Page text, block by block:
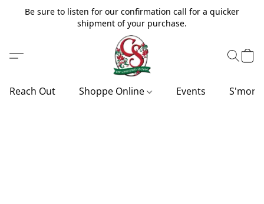
Be sure to listen for our confirmation call for a quicker
shipment of your purchase.
Reach Out Shoppe Online Events